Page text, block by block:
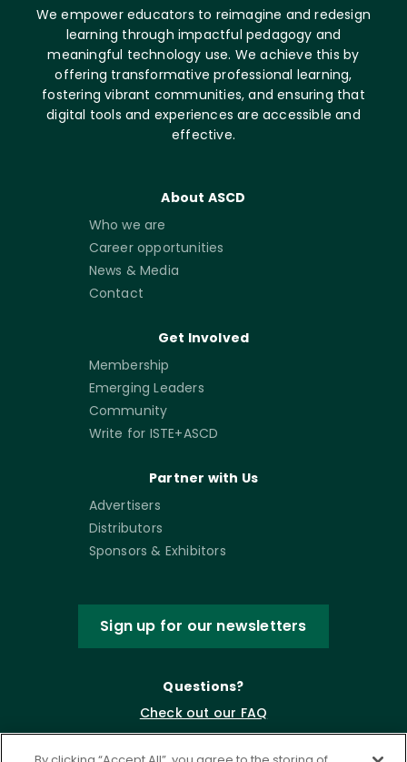
We empower educators to reimagine and redesign
learning through impactful pedagogy and
meaningful technology use. We achieve this by
offering transformative professional learning,
fostering vibrant communities, and ensuring that
digital tools and experiences are accessible and
effective.
About ASCD
Who we are
Career opportunities
News & Media
Contact
Get Involved
Membership
Emerging Leaders
Community
Write for ISTE+ASCD
Partner with Us
Advertisers
Distributors
Sponsors & Exhibitors
Sign up for our newsletters
Questions?
Check out our FAQ